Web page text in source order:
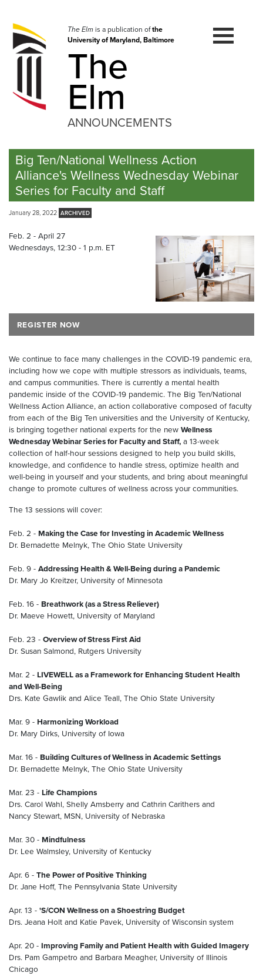
navigation
Skip
to
The Elmis a publication ofthe
University of Maryland, Baltimore
The
Elm
ANNOUNCEMENTS
Big Ten/National Wellness Action
Alliance's Wellness Wednesday Webinar
Series for Faculty and Staff
January 28, 2022
Feb. 2 - April 27
Wednesdays, 12:30 - 1 p.m. ET
REGISTER NOW
We continue to face many challenges in the COVID-19 pandemic era,
including how we cope with multiple stressors as individuals, teams,
and campus communities. There is currently a mental health
pandemic inside of the COVID-19 pandemic. The Big Ten/National
Wellness Action Alliance, an action collaborative composed of faculty
from each of the Big Ten universities and the University of Kentucky,
is bringing together national experts for the new Wellness
Wednesday Webinar Series for Faculty and Staff, a 13-week
collection of half-hour sessions designed to help you build skills,
knowledge, and confidence to handle stress, optimize health and
well-being in yourself and your students, and bring about meaningful
change to promote cultures of wellness across your communities.
The 13 sessions will cover:
Feb. 2 - Making the Case for Investing in Academic Wellness
Dr. Bernadette Melnyk, The Ohio State University
Feb. 9 - Addressing Health & Well-Being during a Pandemic
Dr. Mary Jo Kreitzer, University of Minnesota
Feb. 16 - Breathwork (as a Stress Reliever)
Dr. Maeve Howett, University of Maryland
Feb. 23 - Overview of Stress First Aid
Dr. Susan Salmond, Rutgers University
Mar. 2 - LIVEWELL as a Framework for Enhancing Student Health
and Well-Being
Drs. Kate Gawlik and Alice Teall, The Ohio State University
Mar. 9 - Harmonizing Workload
Dr. Mary Dirks, University of Iowa
Mar. 16 - Building Cultures of Wellness in Academic Settings
Dr. Bernadette Melnyk, The Ohio State University
Mar. 23 - Life Champions
Drs. Carol Wahl, Shelly Amsberry and Cathrin Carithers and
Nancy Stewart, MSN, University of Nebraska
Mar. 30 - Mindfulness
Dr. Lee Walmsley, University of Kentucky
Apr. 6 - The Power of Positive Thinking
Dr. Jane Hoff, The Pennsylvania State University
Apr. 13 - 'S/CON Wellness on a Shoestring Budget
Drs. Jeana Holt and Katie Pavek, University of Wisconsin system
Apr. 20 - Improving Family and Patient Health with Guided Imagery
Drs. Pam Gampetro and Barbara Meagher, University of Illinois
Chicago